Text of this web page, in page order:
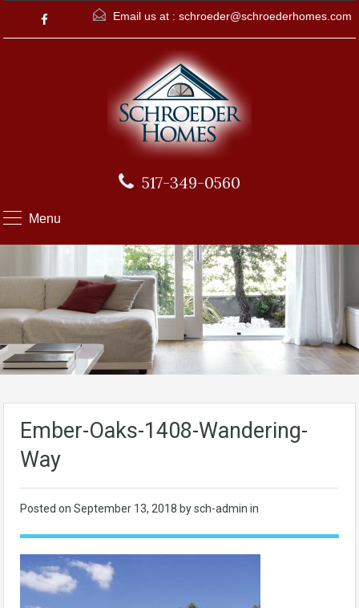
Email us at : schroeder@schroederhomes.com
517-349-0560
Menu
Ember-Oaks-1408-Wandering-
Way
Posted on September 13, 2018 by sch-admin in